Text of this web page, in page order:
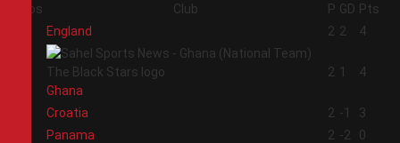
Pos Club P GD Pts
England 2 2 4
Ghana
2 1 4
Croatia 2 -1
3
Panama 2 -2
0